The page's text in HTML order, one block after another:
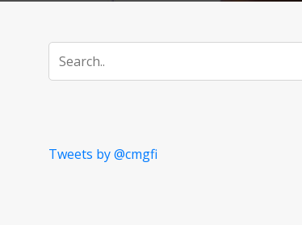
Tweets by @cmgfi